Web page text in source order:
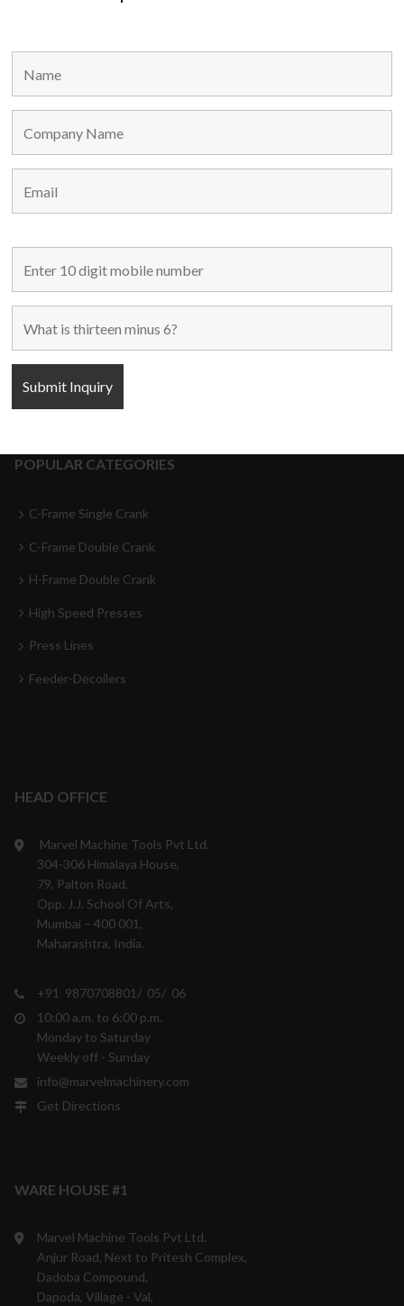
MAIN LINKS
Home
New Machines
Contact Us
FOLLOW US
POPULAR CATEGORIES
C-Frame Single Crank
C-Frame Double Crank
H-Frame Double Crank
High Speed Presses
Press Lines
Feeder-Decoilers
HEAD OFFICE
Marvel Machine Tools Pvt Ltd.
304-306 Himalaya House,
79, Palton Road,
Opp. J.J. School Of Arts,
Mumbai – 400 001,
Maharashtra, India.
+91 9870708801/ 05/ 06
10:00 a.m. to 6:00 p.m.
Monday to Saturday
Weekly off - Sunday
info@marvelmachinery.com
Get Directions
WARE HOUSE #1
Marvel Machine Tools Pvt Ltd.
Anjur Road, Next to Pritesh Complex,
Dadoba Compound,
Dapoda, Village - Val,